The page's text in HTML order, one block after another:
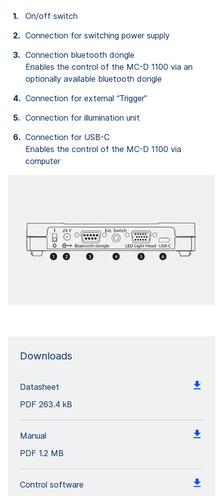
On/off switch
Connection for switching power supply
Connection bluetooth dongle
Enables the control of the MC-D 1100 via an
optionally available bluetooth dongle
Connection for external “Trigger”
Connection for illumination unit
Connection for USB-C
Enables the control of the MC-D 1100 via
computer
Downloads
Datasheet
PDF 263.4 kB
Manual
PDF 1.2 MB
Control software